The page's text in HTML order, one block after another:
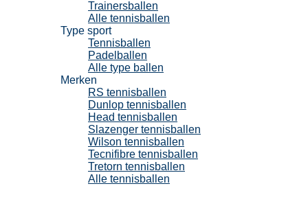
Trainersballen
Alle tennisballen
Type sport
Tennisballen
Padelballen
Alle type ballen
Merken
RS tennisballen
Dunlop tennisballen
Head tennisballen
Slazenger tennisballen
Wilson tennisballen
Tecnifibre tennisballen
Tretorn tennisballen
Alle tennisballen